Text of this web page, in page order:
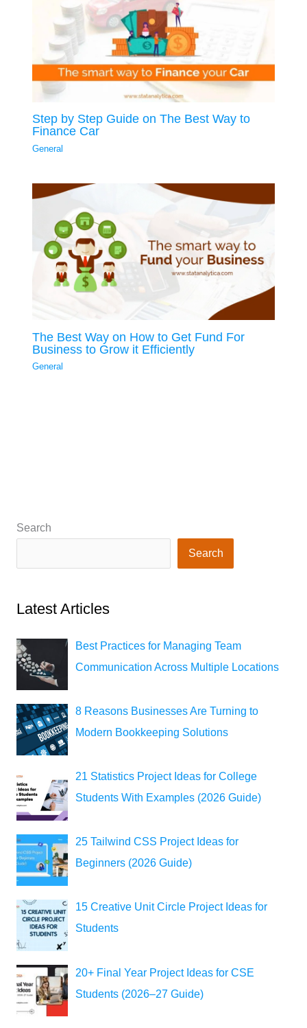
Step by Step Guide on The Best Way to
Finance Car
General
The Best Way on How to Get Fund For
Business to Grow it Efficiently
General
Search
Search
Latest Articles
Best Practices for Managing Team
Communication Across Multiple Locations
8 Reasons Businesses Are Turning to
Modern Bookkeeping Solutions
21 Statistics Project Ideas for College
Students With Examples (2026 Guide)
25 Tailwind CSS Project Ideas for
Beginners (2026 Guide)
15 Creative Unit Circle Project Ideas for
Students
20+ Final Year Project Ideas for CSE
Students (2026–27 Guide)